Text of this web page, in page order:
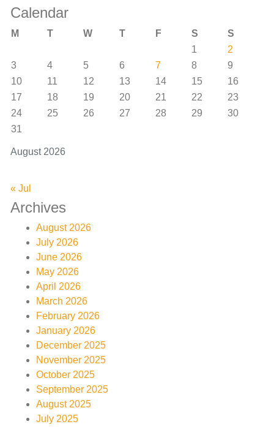
Calendar
August 2026
M T W T F S
S
1
2
3
4 5 6 7 8
9
10
11 12 13 14 15
16
17
18 19 20 21 22
23
24
25 26 27 28 29
30
31
« Jul
Archives
August 2026
July 2026
June 2026
May 2026
April 2026
March 2026
February 2026
January 2026
December 2025
November 2025
October 2025
September 2025
August 2025
July 2025